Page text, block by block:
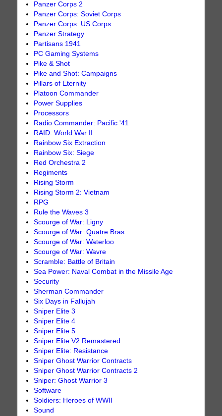
Panzer Corps 2
Panzer Corps: Soviet Corps
Panzer Corps: US Corps
Panzer Strategy
Partisans 1941
PC Gaming Systems
Pike & Shot
Pike and Shot: Campaigns
Pillars of Eternity
Platoon Commander
Power Supplies
Processors
Radio Commander: Pacific '41
RAID: World War II
Rainbow Six Extraction
Rainbow Six: Siege
Red Orchestra 2
Regiments
Rising Storm
Rising Storm 2: Vietnam
RPG
Rule the Waves 3
Scourge of War: Ligny
Scourge of War: Quatre Bras
Scourge of War: Waterloo
Scourge of War: Wavre
Scramble: Battle of Britain
Sea Power: Naval Combat in the Missile Age
Security
Sherman Commander
Six Days in Fallujah
Sniper Elite 3
Sniper Elite 4
Sniper Elite 5
Sniper Elite V2 Remastered
Sniper Elite: Resistance
Sniper Ghost Warrior Contracts
Sniper Ghost Warrior Contracts 2
Sniper: Ghost Warrior 3
Software
Soldiers: Heroes of WWII
Sound